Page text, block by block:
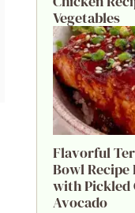
Vegetables
Flavorful
Bowl Recipe
with Pickled
Avocado